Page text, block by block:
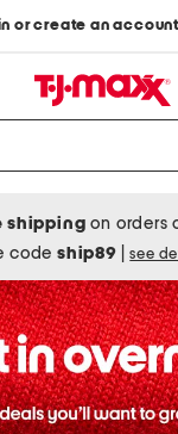
or create an
shipping on orders
codeship89 see